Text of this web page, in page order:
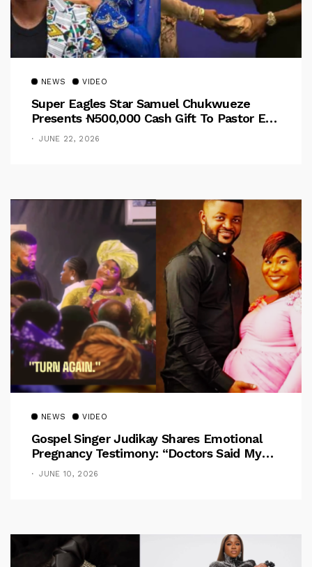
NEWS VIDEO
Super Eagles Star Samuel Chukwueze
Presents ₦500,000 Cash Gift To Pastor Eno
Jerry
JUNE 22, 2026
NEWS VIDEO
Gospel Singer Judikay Shares Emotional
Pregnancy Testimony: “Doctors Said My
Baby Had No Nose”
JUNE 10, 2026